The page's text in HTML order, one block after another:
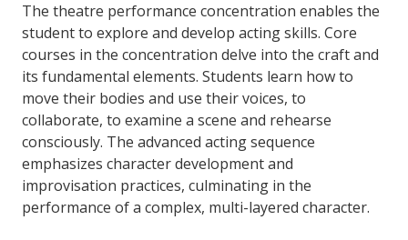
The theatre performance concentration enables the
student to explore and develop acting skills. Core
courses in the concentration delve into the craft and
its fundamental elements. Students learn how to
move their bodies and use their voices, to
collaborate, to examine a scene and rehearse
consciously. The advanced acting sequence
emphasizes character development and
improvisation practices, culminating in the
performance of a complex, multi-layered character.